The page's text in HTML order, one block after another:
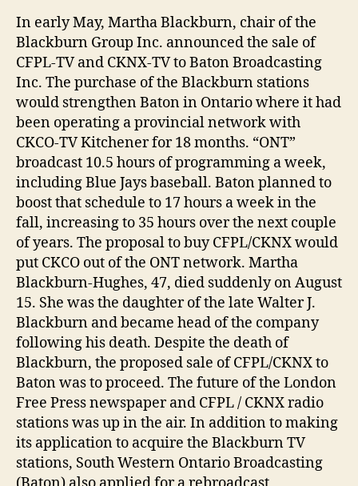
In early May, Martha Blackburn, chair of the
Blackburn Group Inc. announced the sale of
CFPL-TV and CKNX-TV to Baton Broadcasting
Inc. The purchase of the Blackburn stations
would strengthen Baton in Ontario where it had
been operating a provincial network with
CKCO-TV Kitchener for 18 months. “ONT”
broadcast 10.5 hours of programming a week,
including Blue Jays baseball. Baton planned to
boost that schedule to 17 hours a week in the
fall, increasing to 35 hours over the next couple
of years. The proposal to buy CFPL/CKNX would
put CKCO out of the ONT network. Martha
Blackburn-Hughes, 47, died suddenly on August
15. She was the daughter of the late Walter J.
Blackburn and became head of the company
following his death. Despite the death of
Blackburn, the proposed sale of CFPL/CKNX to
Baton was to proceed. The future of the London
Free Press newspaper and CFPL / CKNX radio
stations was up in the air. In addition to making
its application to acquire the Blackburn TV
stations, South Western Ontario Broadcasting